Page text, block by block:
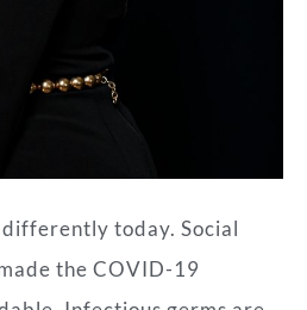
today. Social
the COVID-19